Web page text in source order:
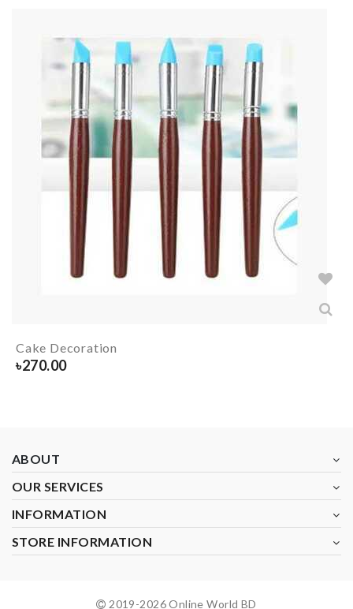
Cake Decoration
৳270.00
ABOUT
OUR SERVICES
INFORMATION
STORE INFORMATION
2019-2026Online World BD